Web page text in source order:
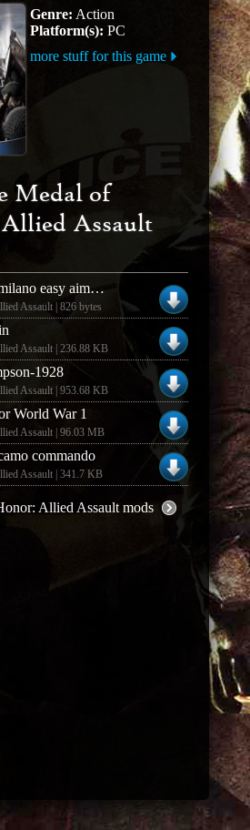
Genre: Action
Platform(s): PC
more stuff for this game
Medal of
Assault
zzz metrowebmilano easy aiming crosshair
Assault | 826 bytes
Assault | 236.88 KB
1928
Assault | 953.68 KB
World War 1
Assault | 96.03 MB
commando
Assault | 341.7 KB
Allied Assault mods